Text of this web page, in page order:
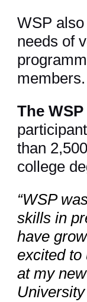
WSP
needs of
members.
The
than
college
“WSP
skills in
have
excited to
at my